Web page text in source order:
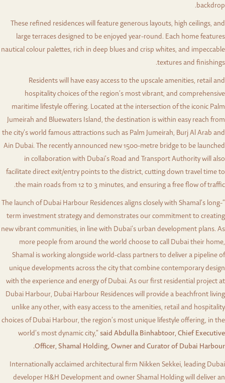
backdrop.
These refined residences will feature generous layouts, high ceilings, and
large terraces designed to be enjoyed year-round. Each home features
nautical colour palettes, rich in deep blues and crisp whites, and impeccable
textures and finishings.
Residents will have easy access to the upscale amenities, retail and
hospitality choices of the region’s most vibrant, and comprehensive
maritime lifestyle offering. Located at the intersection of the iconic Palm
Jumeirah and Bluewaters Island, the destination is within easy reach from
the city’s world famous attractions such as Palm Jumeirah, Burj Al Arab and
Ain Dubai. The recently announced new 1500-metre bridge to be launched
in collaboration with Dubai’s Road and Transport Authority will also
facilitate direct exit/entry points to the district, cutting down travel time to
the main roads from 12 to 3 minutes, and ensuring a free flow of traffic.
“The launch of Dubai Harbour Residences aligns closely with Shamal’s long-
term investment strategy and demonstrates our commitment to creating
new vibrant communities, in line with Dubai’s urban development plans. As
more people from around the world choose to call Dubai their home,
Shamal is working alongside world-class partners to deliver a pipeline of
unique developments across the city that combine contemporary design
with the experience and energy of Dubai. As our first residential project at
Dubai Harbour, Dubai Harbour Residences will provide a beachfront living
unlike any other, with easy access to the amenities, retail and hospitality
choices of Dubai Harbour, the region’s most unique lifestyle offering, in the
world’s most dynamic city,” said Abdulla Binhabtoor, Chief Executive
Officer, Shamal Holding, Owner and Curator of Dubai Harbour.
Internationally acclaimed architectural firm Nikken Sekkei, leading Dubai
developer H&H Development and owner Shamal Holding will deliver an